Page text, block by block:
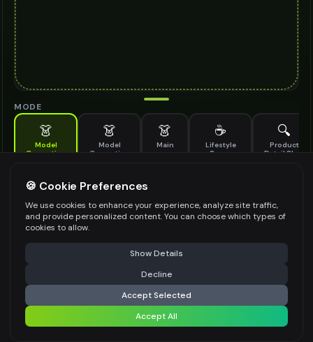
MODE
👗
Model
Generation
👗
Model
Generation
👗
Main
☕
Lifestyle
Scene
🔍
Product
Detail Shot
Generate AI fashion models for your products
MODEL DETAILS *
PRODUCT TYPE
POSE STYLE
⚠️ Last free generation — upgrade to do more Share
Generate Design
Share settings
🍪 Cookie Preferences
We use cookies to enhance your experience, analyze site traffic,
and provide personalized content. You can choose which types of
cookies to allow.
Show Details
Decline
Accept Selected
Accept All